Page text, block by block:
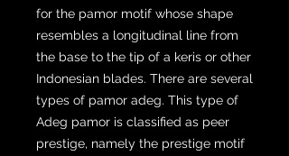
for the pamor motif whose shape
resembles a longitudinal line from
the base to the tip of a keris or other
Indonesian blades. There are several
types of pamor adeg. This type of
Adeg pamor is classified as peer
prestige, namely the prestige motif